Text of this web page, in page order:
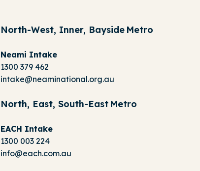
North-West, Inner, Bayside Metro
Neami Intake
1300 379 462
intake@neaminational.org.au
North, East, South-East Metro
EACH Intake
1300 003 224
info@each.com.au